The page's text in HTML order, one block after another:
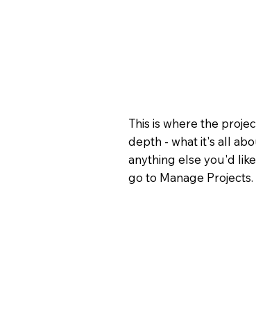
This is where the
depth - what it's all
anything else you'd
go to Manage Projects.